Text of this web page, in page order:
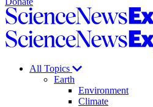
search
search
Science
News
Explores
Science
Explores
All Topics
Earth
Environment
Climate